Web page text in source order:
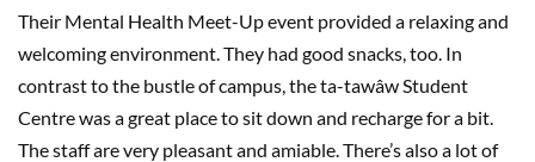
Their Mental Health Meet-Up event provided a relaxing and
welcoming environment. They had good snacks, too. In
contrast to the bustle of campus, the ta-tawâw Student
Centre was a great place to sit down and recharge for a bit.
The staff are very pleasant and amiable. There’s also a lot of